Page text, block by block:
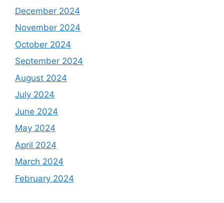
December 2024
November 2024
October 2024
September 2024
August 2024
July 2024
June 2024
May 2024
April 2024
March 2024
February 2024